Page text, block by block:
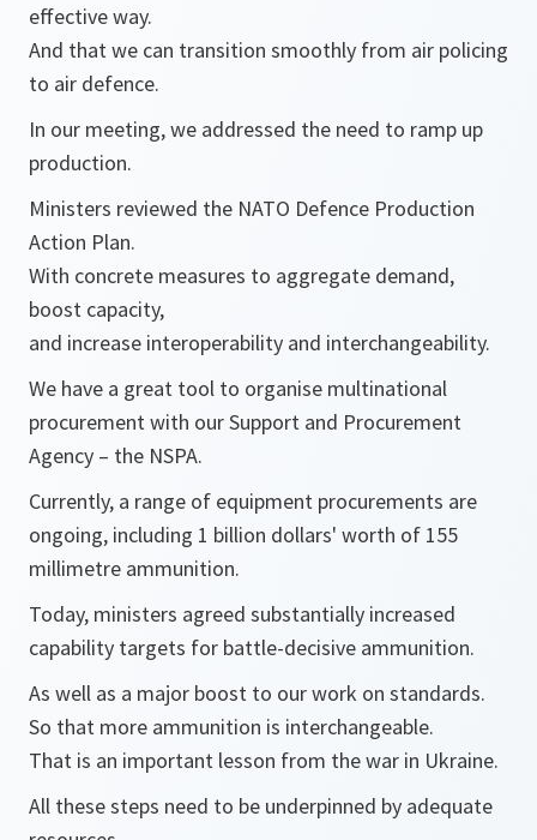
effective way.
And that we can transition smoothly from air policing
to air defence.
In our meeting, we addressed the need to ramp up
production.
Ministers reviewed the NATO Defence Production
Action Plan.
With concrete measures to aggregate demand,
boost capacity,
and increase interoperability and interchangeability.
We have a great tool to organise multinational
procurement with our Support and Procurement
Agency – the NSPA.
Currently, a range of equipment procurements are
ongoing, including 1 billion dollars' worth of 155
millimetre ammunition.
Today, ministers agreed substantially increased
capability targets for battle-decisive ammunition.
As well as a major boost to our work on standards.
So that more ammunition is interchangeable.
That is an important lesson from the war in Ukraine.
All these steps need to be underpinned by adequate